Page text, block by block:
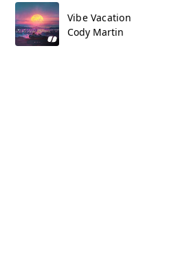
Vibe Vacation
Cody Martin